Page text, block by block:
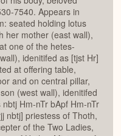
7540. Appears in
seated holding lotus
her mother (east wall),
one of the hetes-
idenitifed as [tjst Hr]
at offering table,
and on central pillar,
(west wall), idenitifed
Hm-nTr bApf Hm-nTr
nbtj] priestess of Thoth,
of the Two Ladies,